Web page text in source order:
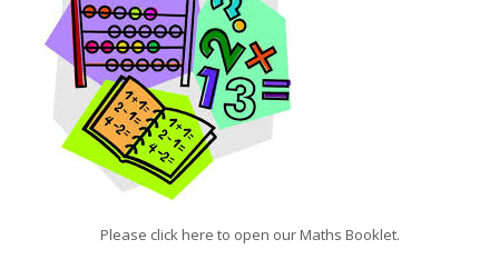
Please click here to open our Maths Booklet.